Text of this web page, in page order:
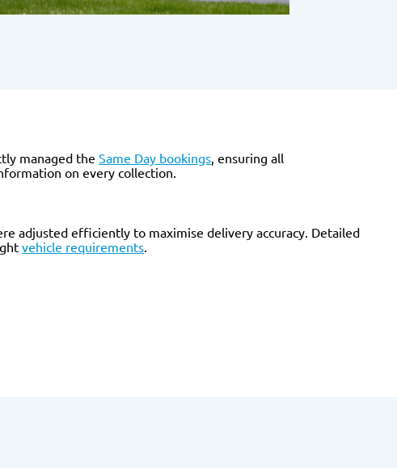
managed the Same Day bookings, ensuring all
on every collection.
adjusted efficiently to maximise delivery accuracy. Detailed
vehicle requirements.